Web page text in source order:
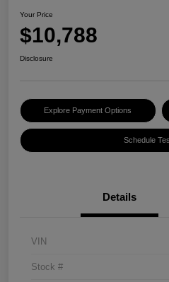
Your Price
$10,788
Disclosure
Explore Payment Options
Schedule
Details
VIN
Stock #